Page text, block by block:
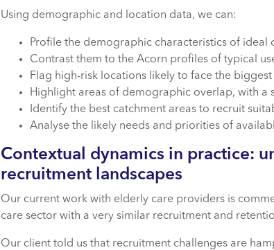
Using demographic and location data, we can:
Profile the demographic characteristics of ideal
Contrast them to the Acorn profiles of typical
Flag high-risk locations likely to face the
Highlight areas of demographic overlap, with
Identify the best catchment areas to recruit
Analyse the likely needs and priorities of
Contextual dynamics in practice:
recruitment landscapes
Our current work with elderly care providers is
care sector with a very similar recruitment and
Our client told us that recruitment challenges are